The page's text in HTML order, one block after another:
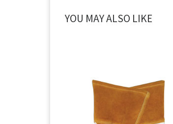
YOU MAY ALSO LIKE